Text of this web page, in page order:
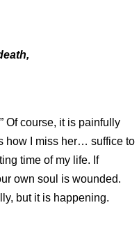
Of course, it is painfully
how I miss her… suffice to
time of my life. If
own soul is wounded.
but it is happening.